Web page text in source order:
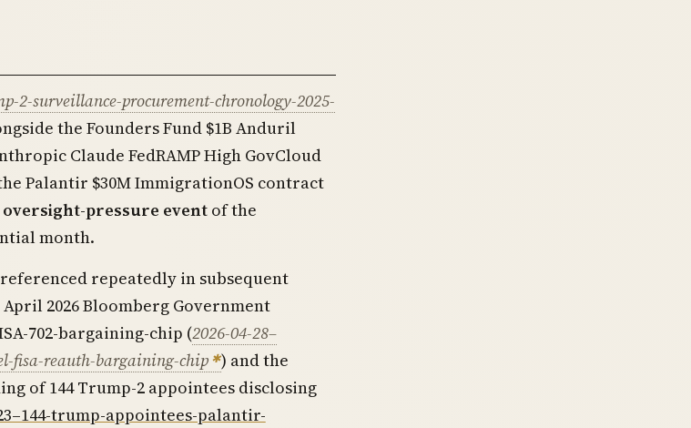
2-surveillance-procurement-chronology-2025-
the Founders Fund $1B Anduril
Claude FedRAMP High GovCloud
Palantir $30M ImmigrationOS contract
oversight-pressure eventof the
month.
repeatedly in subsequent
2026 Bloomberg Government
702-bargaining-chip (2026-04-28–
fisa-reauth-bargaining-chip ) and the
of 144 Trump-2 appointees disclosing
trump-appointees-palantir-